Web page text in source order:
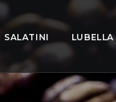
SALATINI LUBELLA